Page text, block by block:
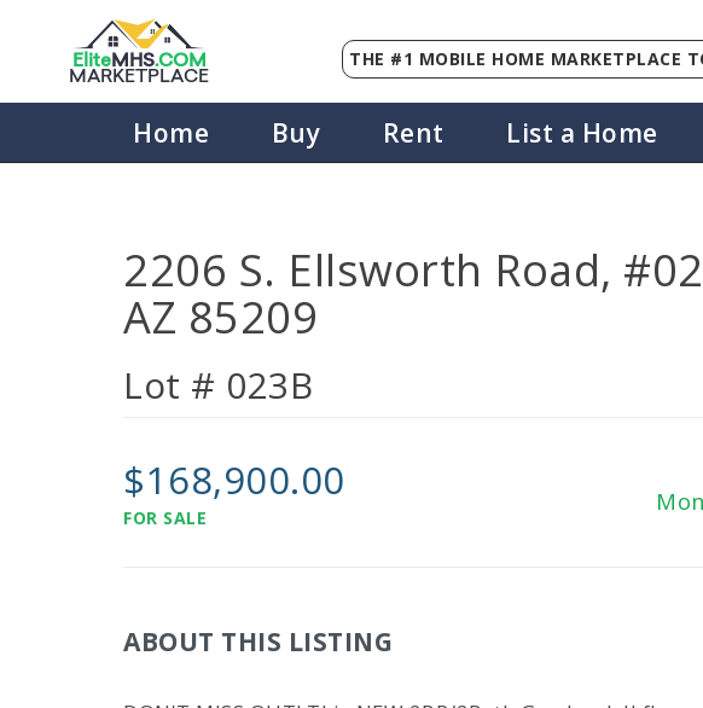
EliteMHS.COM
MARKETPLACE
THE #1 MOBILE HOME MARKETPLACE
Home Buy Rent List a Home
2206 S. Ellsworth Road,
AZ 85209
Lot # 023B
$168,900.00
FOR SALE
ABOUT THIS LISTING